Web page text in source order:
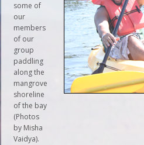
some of
our
members
of our
group
paddling
along the
mangrove
shoreline
of the bay
(Photos
by Misha
Vaidya).